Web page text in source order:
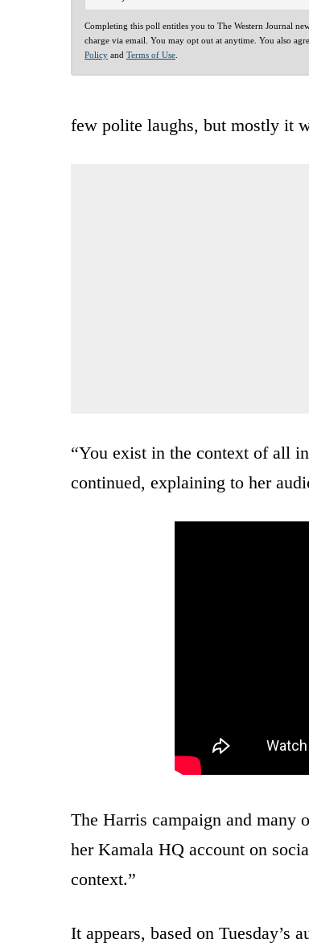
Completing this poll entitles you to The Western Journal
charge via email. You may opt out at anytime. You also
Policy and Terms of Use
few polite laughs, but mostly it
“You exist in the context of all
continued, explaining to her
The Harris campaign and many
her Kamala HQ account on
context.”
It appears, based on Tuesday’s